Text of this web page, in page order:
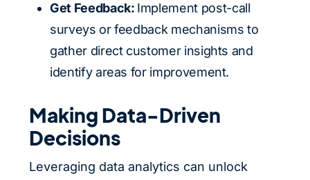
Get Feedback: Implement post-call
surveys or feedback mechanisms to
gather direct customer insights and
identify areas for improvement.
Making Data-Driven
Decisions
Leveraging data analytics can unlock